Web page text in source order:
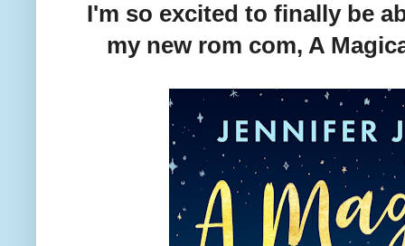
I'm so excited to finally be
my new rom com, A